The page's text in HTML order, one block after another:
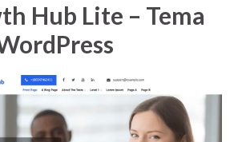
Hub Lite – Tema